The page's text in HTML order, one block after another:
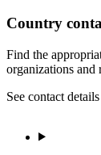
Country
Find the
organizations and
See contact details